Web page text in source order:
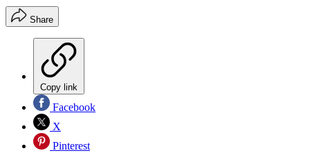
Share
Copy link
Facebook
X
Pinterest